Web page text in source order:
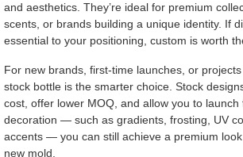
and aesthetics. They’re ideal for premium
scents, or brands building a unique identity. If
essential to your positioning, custom is worth
For new brands, first-time launches, or
stock bottle is the smarter choice. Stock
cost, offer lower MOQ, and allow you to launch
decoration — such as gradients, frosting, UV
accents — you can still achieve a premium
new mold.